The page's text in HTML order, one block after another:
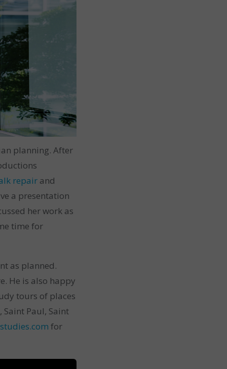
planning. After
repair and
a presentation
her work as
time for
as planned.
He is also happy
tours of places
Paul, Saint
for